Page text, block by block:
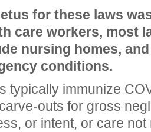
for these laws
care workers, most
nursing homes,
conditions.
typically immunize
outs for gross
or intent, or care not